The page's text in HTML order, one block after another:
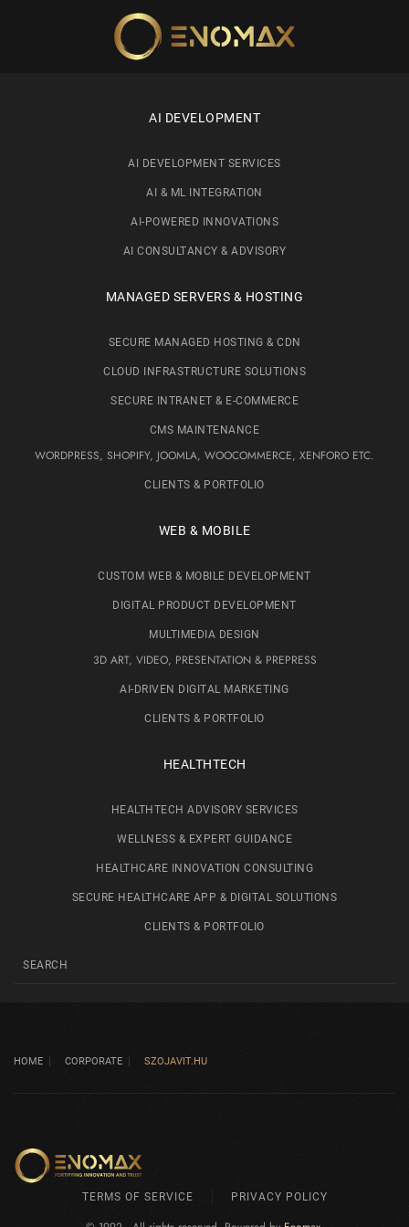
Skip to main content
AI DEVELOPMENT
AI DEVELOPMENT SERVICES
AI & ML INTEGRATION
AI-POWERED INNOVATIONS
AI CONSULTANCY & ADVISORY
MANAGED SERVERS & HOSTING
SECURE MANAGED HOSTING & CDN
CLOUD INFRASTRUCTURE SOLUTIONS
SECURE INTRANET & E-COMMERCE
CMS MAINTENANCE
WORDPRESS, SHOPIFY, JOOMLA, WOOCOMMERCE, XENFORO ETC.
CLIENTS & PORTFOLIO
WEB & MOBILE
CUSTOM WEB & MOBILE DEVELOPMENT
DIGITAL PRODUCT DEVELOPMENT
MULTIMEDIA DESIGN
3D ART, VIDEO, PRESENTATION & PREPRESS
AI-DRIVEN DIGITAL MARKETING
CLIENTS & PORTFOLIO
HEALTHTECH
HEALTHTECH ADVISORY SERVICES
WELLNESS & EXPERT GUIDANCE
HEALTHCARE INNOVATION CONSULTING
SECURE HEALTHCARE APP & DIGITAL SOLUTIONS
CLIENTS & PORTFOLIO
HOME CORPORATE SZOJAVIT.HU
TERMS OF SERVICE PRIVACY POLICY